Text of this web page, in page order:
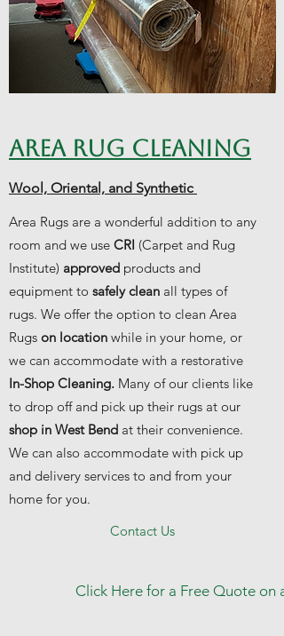
AREA RUG CLEANING
Wool, Oriental, and Synthetic
Area Rugs are a wonderful addition to any
room and we use CRI (Carpet and Rug
Institute) approved products and
equipment to safely clean all types of
rugs. We offer the option to clean Area
Rugs on location while in your home, or
we can accommodate with a restorative
In-Shop Cleaning. Many of our clients like
to drop off and pick up their rugs at our
shop in West Bend at their convenience.
We can also accommodate with pick up
and delivery services to and from your
home for you.
Contact Us
Click Here for a Free Quote on